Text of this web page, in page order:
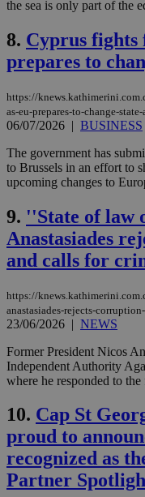
the sea is only part of the
8. Cyprus
prepares to
https://
as-eu-prepares-to-change-
06/07/2026 | BUSINESS
The government has
to Brussels in an effort to
upcoming changes to
9. ''State of law
Anastasiades
and calls for
https://
anastasiades-rejects-
23/06/2026 | NEWS
Former President Nicos
Independent Authority
where he responded to
10. Cap St
proud to
recognized as
Partner